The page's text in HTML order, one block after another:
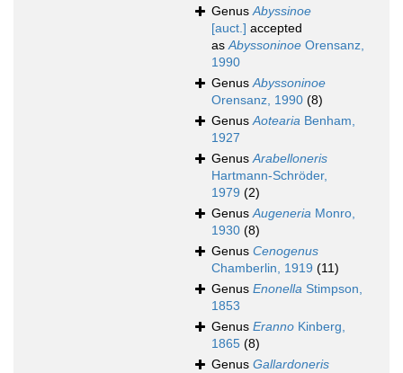
GenusAbyssinoe
[auct.] accepted
asAbyssoninoe Orensanz,
1990
GenusAbyssoninoe
Orensanz, 1990 (8)
GenusAotearia Benham,
1927
GenusArabelloneris
Hartmann-Schröder,
1979 (2)
GenusAugeneria Monro,
1930 (8)
Genus Cenogenus
Chamberlin, 1919 (11)
Genus Enonella Stimpson,
1853
Genus Eranno Kinberg,
1865 (8)
Genus Gallardoneris